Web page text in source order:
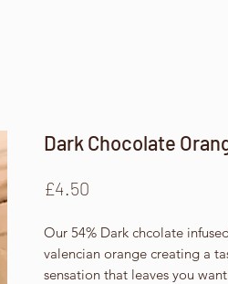
Dark Chocolate
£4.50
Our 54% Dark chcolate
valencian orange creating a
sensation that leaves you